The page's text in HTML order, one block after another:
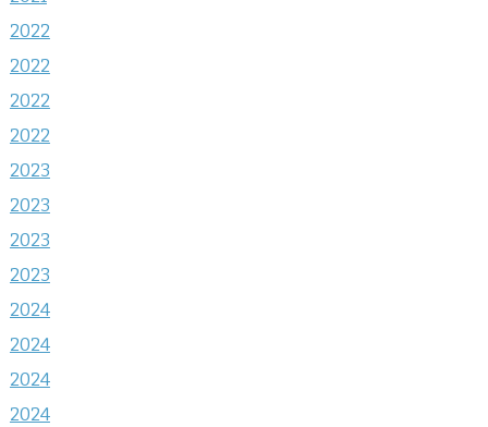
2022
2022
2022
2022
2023
2023
2023
2023
2024
2024
2024
2024